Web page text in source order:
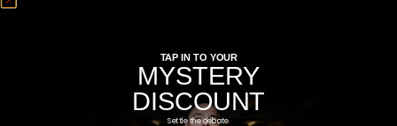
Información adicional
TAP IN TO YOUR
MYSTERY
DISCOUNT
Settle the debate.